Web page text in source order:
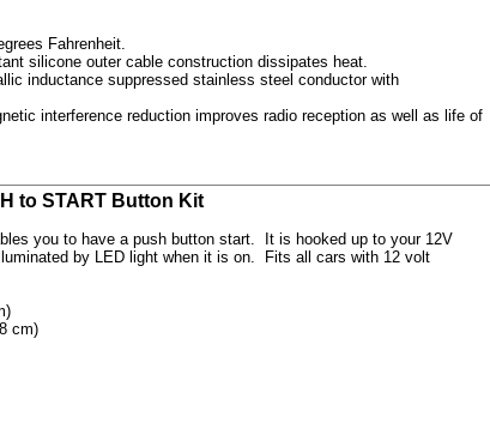
Fahrenheit.
silicone outer cable construction dissipates heat.
inductance suppressed stainless steel conductor with
interference reduction improves radio reception as well as life of
to START Button Kit
you to have a push button start. It is hooked up to your 12V
by LED light when it is on. Fits all cars with 12 volt
cm)